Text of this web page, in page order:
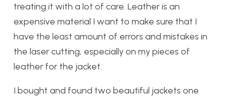
treating it with a lot of care. Leather is an
expensive material I want to make sure that I
have the least amount of errors and mistakes in
the laser cutting, especially on my pieces of
leather for the jacket.
I bought and found two beautiful jackets one